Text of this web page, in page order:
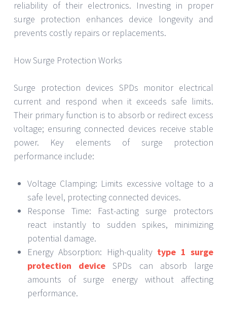
reliability of their electronics. Investing in proper
surge protection enhances device longevity and
prevents costly repairs or replacements.
How Surge Protection Works
Surge protection devices SPDs monitor electrical
current and respond when it exceeds safe limits.
Their primary function is to absorb or redirect excess
voltage; ensuring connected devices receive stable
power. Key elements of surge protection
performance include:
Voltage Clamping: Limits excessive voltage to a
safe level, protecting connected devices.
Response Time: Fast-acting surge protectors
react instantly to sudden spikes, minimizing
potential damage.
Energy Absorption: High-quality type 1 surge
protection device
SPDs can absorb large
amounts of surge energy without affecting
performance.